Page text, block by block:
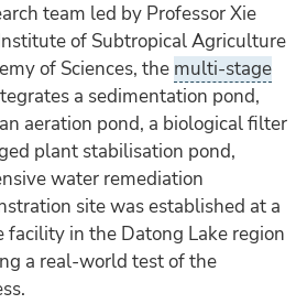
team led by Professor Xie
of Subtropical Agriculture
of Sciences, the multi-stage
a sedimentation pond,
aeration pond, a biological filter
plant stabilisation pond,
water remediation
site was established at a
in the Datong Lake region
a real-world test of the